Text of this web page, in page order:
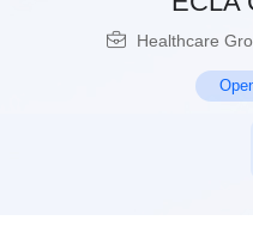
Healthcare